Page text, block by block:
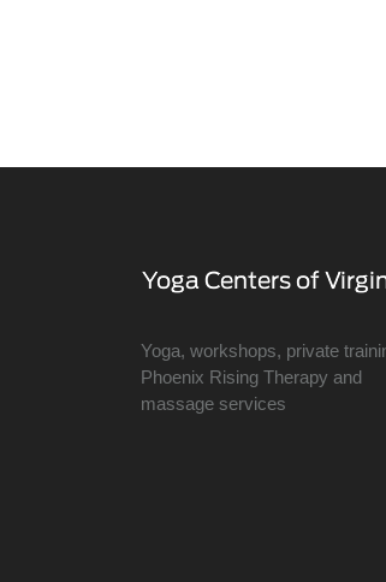
Yoga, workshops, private
Phoenix Rising Therapy and
massage services